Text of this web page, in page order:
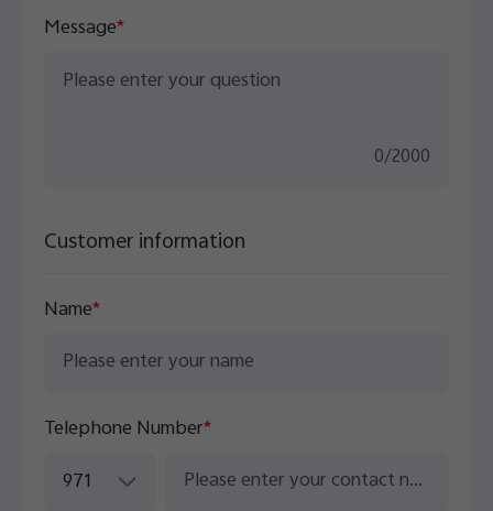
Message*
0/2000
Customer information
Name*
Telephone Number*
971